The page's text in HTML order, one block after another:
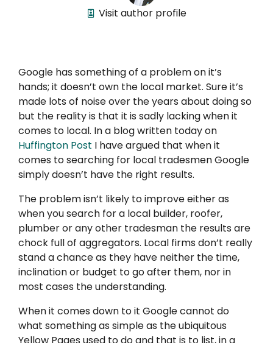
Visit author profile
Google has something of a problem on it’s
hands; it doesn’t own the local market. Sure it’s
made lots of noise over the years about doing so
but the reality is that it is sadly lacking when it
comes to local. In a blog written today on
Huffington Post I have argued that when it
comes to searching for local tradesmen Google
simply doesn’t have the right results.
The problem isn’t likely to improve either as
when you search for a local builder, roofer,
plumber or any other tradesman the results are
chock full of aggregators. Local firms don’t really
stand a chance as they have neither the time,
inclination or budget to go after them, nor in
most cases the understanding.
When it comes down to it Google cannot do
what something as simple as the ubiquitous
Yellow Pages used to do and that is to list, in a